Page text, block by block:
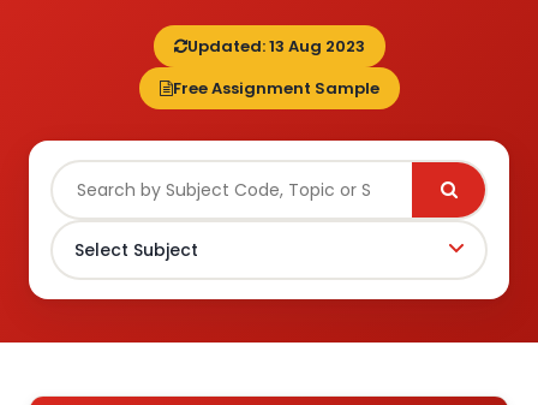
Updated: 13 Aug 2023
Free Assignment Sample